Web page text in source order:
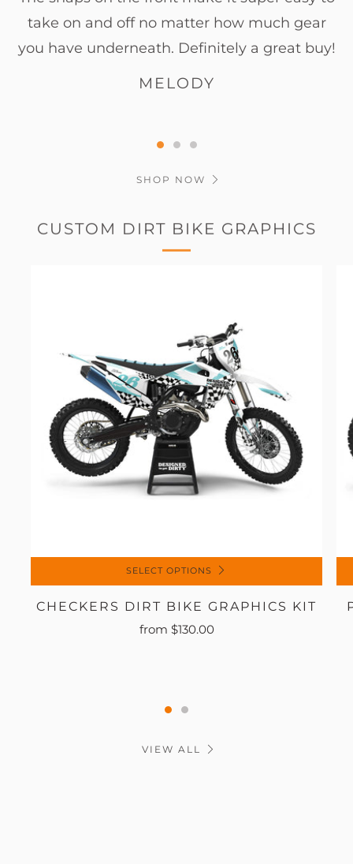
take on and off no matter how much gear
you have underneath. Definitely a great buy!
MELODY
SHOP NOW
CUSTOM DIRT BIKE GRAPHICS
SELECT OPTIONS
CHECKERS DIRT BIKE GRAPHICS KIT
from $130.00
VIEW ALL